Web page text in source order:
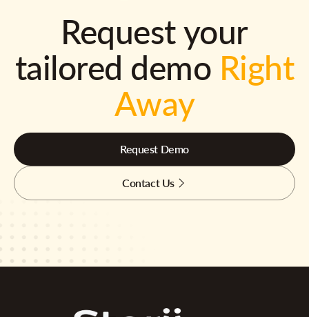
Request your
tailored demo Right
Away
Request Demo
Contact Us